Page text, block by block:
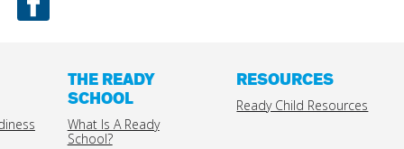
THE READY
SCHOOL
What Is A Ready
School?
RESOURCES
Ready Child Resources